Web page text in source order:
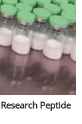
Peptide